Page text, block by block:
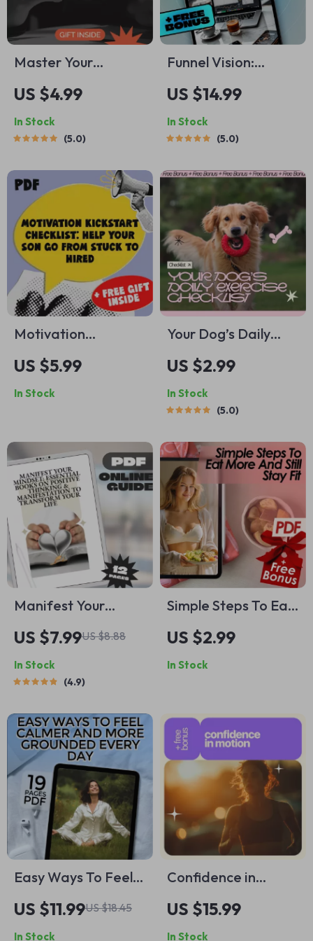
Master Your
Finances: A Simple
Guide to Financial
Goal Setting with
Mint – Digital
Download
US $4.99
In Stock
5.0
Funnel Vision:
Mastering the
Digital Marketing
Journey from Click
to Conversion |
Digital Marketing
Funnels eBook,
Funnel Strategy
Guide, Click to
Conversion
Checklist
US $14.99
In Stock
5.0
Motivation
Kickstart Checklist:
Help Your Son Go
from Stuck to Hired
How to Motivate
Your Son to Get a
Job | Printable Job
Motivation Guide
for Parents
US $5.99
In Stock
Your Dog’s Daily
Exercise Checklist –
Printable Dog
Exercise Planner,
Daily Dog Activity
Guide, Digital
Download for
Happy & Healthy
Dogs
US $2.99
In Stock
5.0
Manifest Your
Mindset: Essential
Books on Positive
Thinking &
Manifestation to
Transform Your Life
– Self-Help Guide |
Digital Download |
Books on Positive
Thinking and
Manifestation
US $7.99US $8.88
In Stock
4.9
Simple Steps To Eat
More And Still Stay
Fit Checklist | How
to Eat a Lot and
Guide PDF
US $2.99
In Stock
Easy Ways To Feel
Calmer And More
Grounded Every
US $11.99US $18.45
In Stock
Confidence in
Motion: The Best
Sports to Build Self-
US $15.99
In Stock